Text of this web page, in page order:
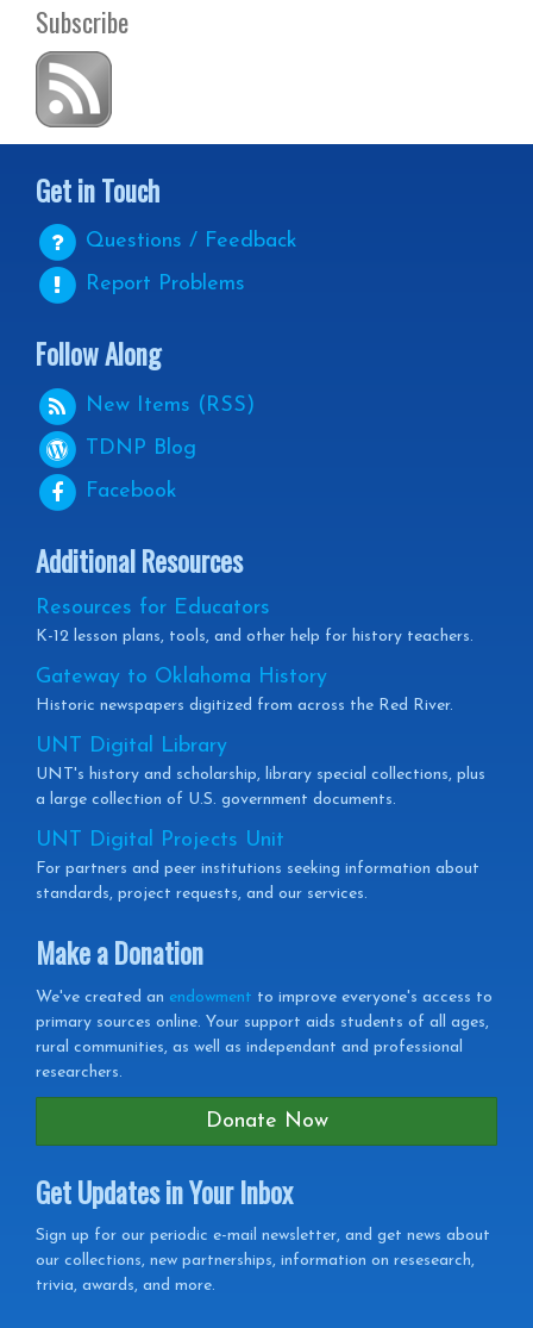
Subscribe
Get in Touch
Questions / Feedback
Report Problems
Follow Along
New Items (RSS)
TDNP Blog
Facebook
Additional Resources
Resources for Educators
K-12 lesson plans, tools, and other help for history teachers.
Gateway to Oklahoma History
Historic newspapers digitized from across the Red River.
UNT Digital Library
UNT's history and scholarship, library special collections, plus
a large collection of U.S. government documents.
UNT Digital Projects Unit
For partners and peer institutions seeking information about
standards, project requests, and our services.
Make a Donation
We've created an endowment to improve everyone's access to
primary sources online. Your support aids students of all ages,
rural communities, as well as independant and professional
researchers.
Donate Now
Get Updates in Your Inbox
Get
Updates
Sign up for our periodic e-mail newsletter, and get news about
our collections, new partnerships, information on resesearch,
trivia, awards, and more.